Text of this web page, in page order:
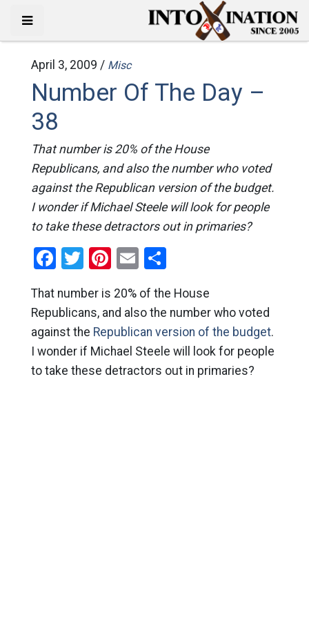
April 3, 2009 / Misc
Number Of The Day –
38
That number is 20% of the House
Republicans, and also the number who voted
against the Republican version of the budget.
I wonder if Michael Steele will look for people
to take these detractors out in primaries?
Facebook
Twitter
Pinterest
EmailShare
That number is 20% of the House
Republicans, and also the number who voted
against the Republican version of the budget.
I wonder if Michael Steele will look for people
to take these detractors out in primaries?